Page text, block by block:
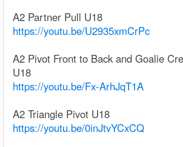
A2 Partner Pull U18
https://youtu.be/U2935xmCrPc
A2 Pivot Front to Back and Goalie
U18
https://youtu.be/Fx-ArhJqT1A
A2 Triangle Pivot U18
https://youtu.be/0inJtvYCxCQ